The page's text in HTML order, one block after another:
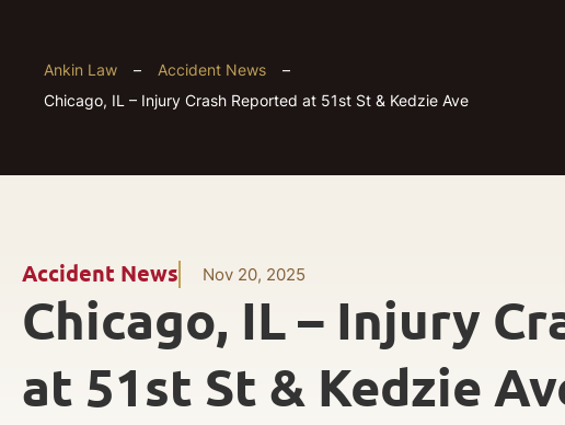
Ankin Law – Accident News
–
Chicago, IL – Injury Crash Reported at 51st St & Kedzie Ave
Accident News Nov 20, 2025
Chicago, IL – Injury
at 51st St & Kedzie